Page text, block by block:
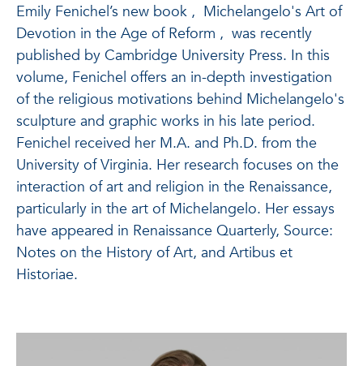
Emily Fenichel’s new book , Michelangelo's Art of
Devotion in the Age of Reform , was recently
published by Cambridge University Press. In this
volume, Fenichel offers an in-depth investigation
of the religious motivations behind Michelangelo's
sculpture and graphic works in his late period.
Fenichel received her M.A. and Ph.D. from the
University of Virginia. Her research focuses on the
interaction of art and religion in the Renaissance,
particularly in the art of Michelangelo. Her essays
have appeared in Renaissance Quarterly, Source:
Notes on the History of Art, and Artibus et
Historiae.